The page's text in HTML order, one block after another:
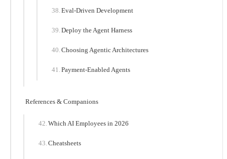
Eval-Driven Development
Deploy the Agent Harness
Choosing Agentic Architectures
Payment-Enabled Agents
References & Companions
Which AI Employees in 2026
Cheatsheets